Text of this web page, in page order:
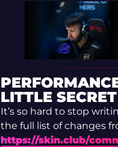
LITTLE SECRET
It’s so hard to stop
the full list of changes
https://skin.club/